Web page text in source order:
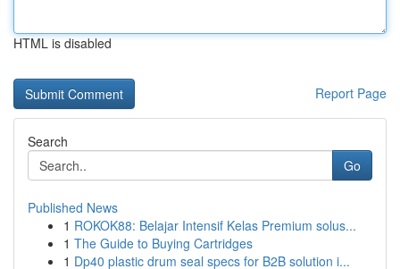
HTML is disabled
Report Page
Search
Go
Published News
1 ROKOK88: Belajar Intensif Kelas Premium solus...
1 The Guide to Buying Cartridges
1 Dp40 plastic drum seal specs for B2B solution i...